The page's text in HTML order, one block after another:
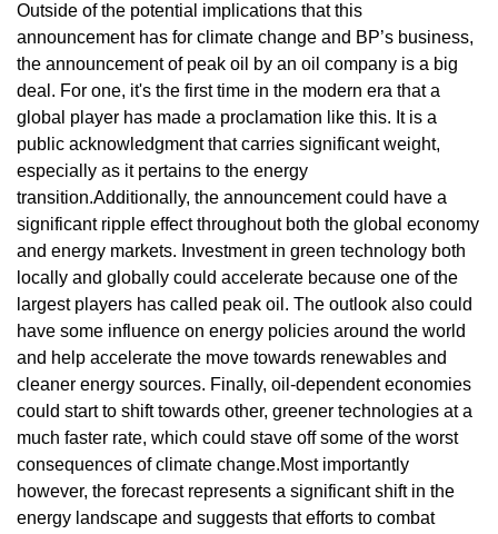
Outside of the potential implications that this
announcement has for climate change and BP’s business,
the announcement of peak oil by an oil company is a big
deal. For one, it's the first time in the modern era that a
global player has made a proclamation like this. It is a
public acknowledgment that carries significant weight,
especially as it pertains to the energy
transition.Additionally, the announcement could have a
significant ripple effect throughout both the global economy
and energy markets. Investment in green technology both
locally and globally could accelerate because one of the
largest players has called peak oil. The outlook also could
have some influence on energy policies around the world
and help accelerate the move towards renewables and
cleaner energy sources. Finally, oil-dependent economies
could start to shift towards other, greener technologies at a
much faster rate, which could stave off some of the worst
consequences of climate change.Most importantly
however, the forecast represents a significant shift in the
energy landscape and suggests that efforts to combat